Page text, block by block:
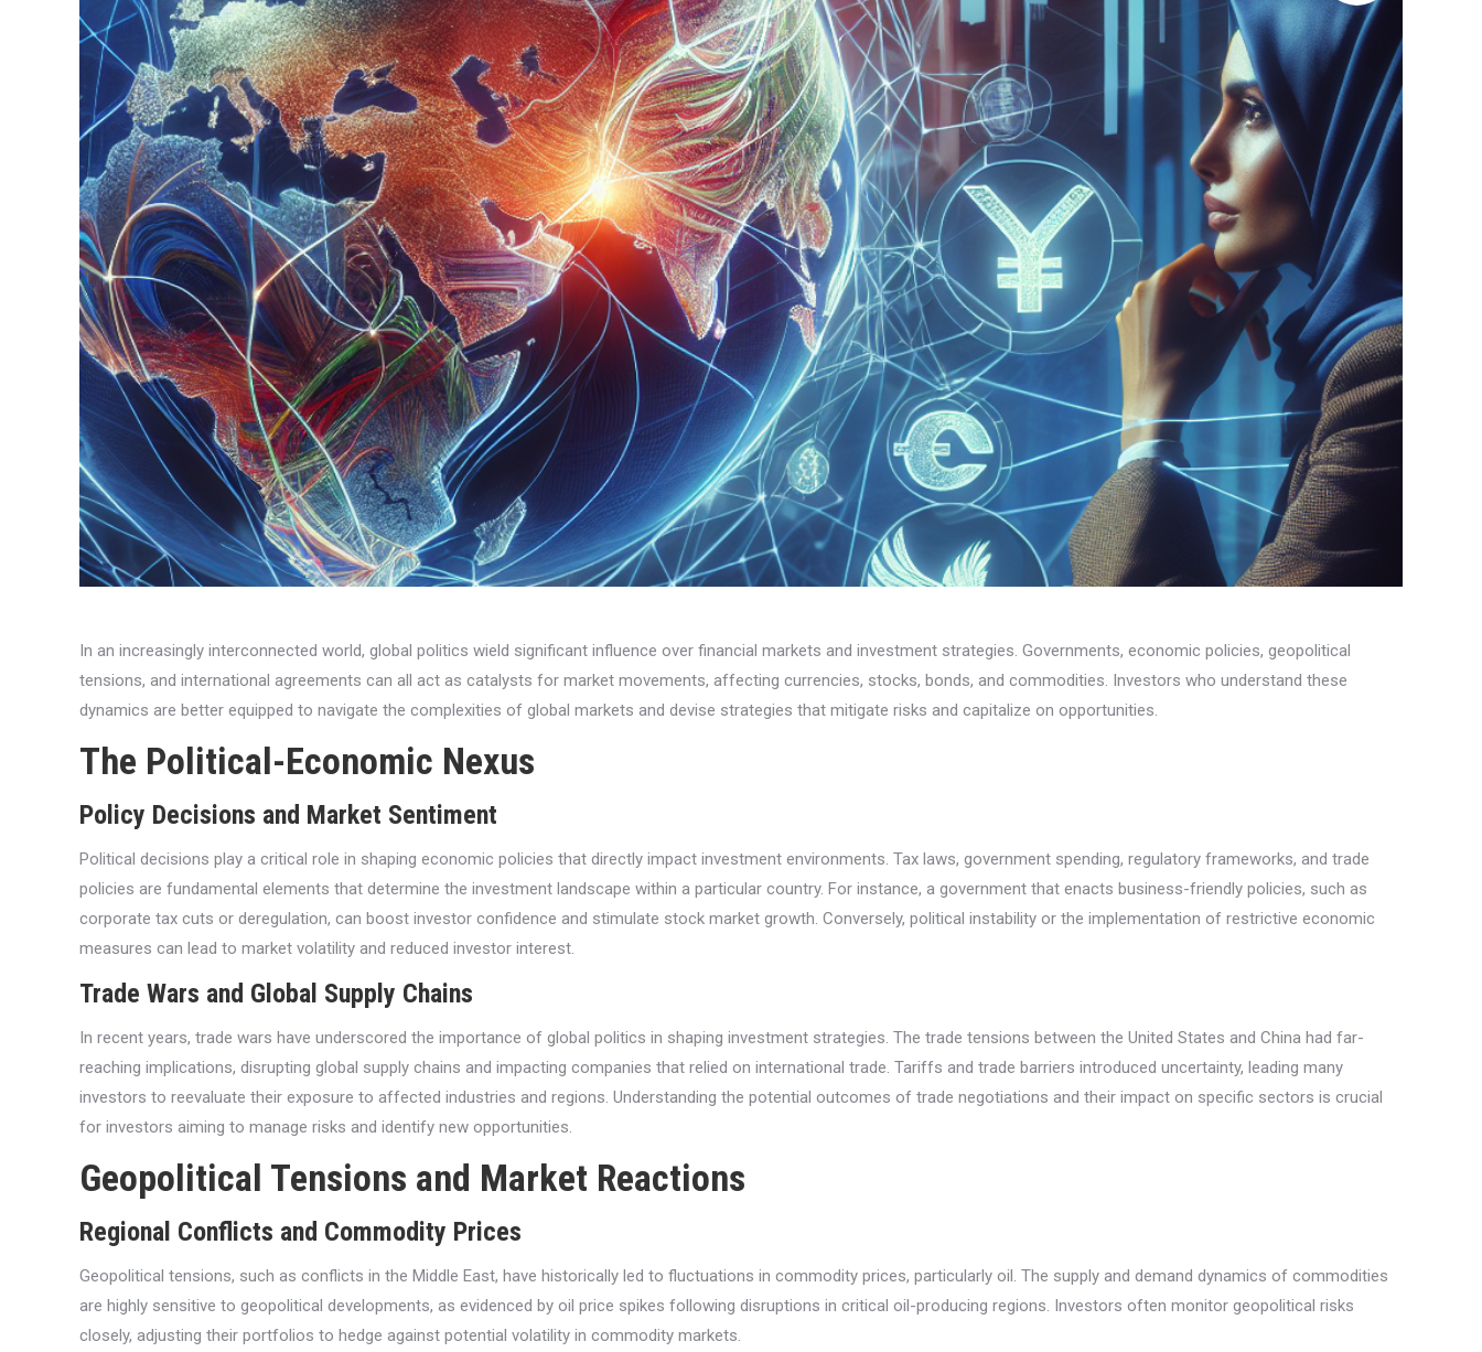
In an increasingly interconnected world, global politics wield significant influence over financial markets and investment strategies. Governments, economic policies, geopolitical
tensions, and international agreements can all act as catalysts for market movements, affecting currencies, stocks, bonds, and commodities. Investors who understand these
dynamics are better equipped to navigate the complexities of global markets and devise strategies that mitigate risks and capitalize on opportunities.
The Political-Economic Nexus
Policy Decisions and Market Sentiment
Political decisions play a critical role in shaping economic policies that directly impact investment environments. Tax laws, government spending, regulatory frameworks, and trade
policies are fundamental elements that determine the investment landscape within a particular country. For instance, a government that enacts business-friendly policies, such as
corporate tax cuts or deregulation, can boost investor confidence and stimulate stock market growth. Conversely, political instability or the implementation of restrictive economic
measures can lead to market volatility and reduced investor interest.
Trade Wars and Global Supply Chains
In recent years, trade wars have underscored the importance of global politics in shaping investment strategies. The trade tensions between the United States and China had far-
reaching implications, disrupting global supply chains and impacting companies that relied on international trade. Tariffs and trade barriers introduced uncertainty, leading many
investors to reevaluate their exposure to affected industries and regions. Understanding the potential outcomes of trade negotiations and their impact on specific sectors is crucial
for investors aiming to manage risks and identify new opportunities.
Geopolitical Tensions and Market Reactions
Regional Conflicts and Commodity Prices
Geopolitical tensions, such as conflicts in the Middle East, have historically led to fluctuations in commodity prices, particularly oil. The supply and demand dynamics of commodities
are highly sensitive to geopolitical developments, as evidenced by oil price spikes following disruptions in critical oil-producing regions. Investors often monitor geopolitical risks
closely, adjusting their portfolios to hedge against potential volatility in commodity markets.